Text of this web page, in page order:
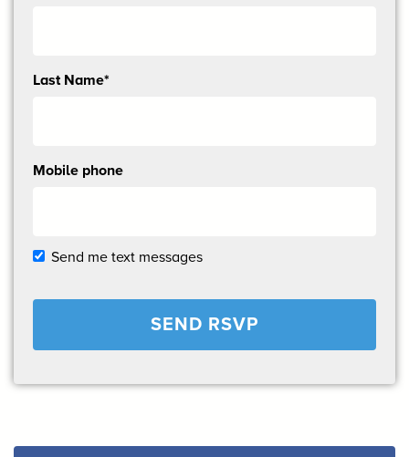
Last Name*
Mobile phone
Send me text messages